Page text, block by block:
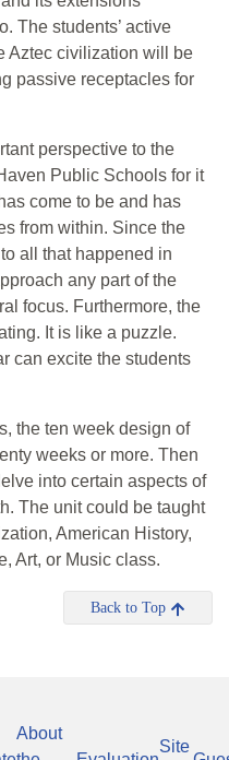
The students’ active
Aztec civilization will be
passive receptacles for
perspective to the
Public Schools for it
come to be and has
from within. Since the
all that happened in
any part of the
focus. Furthermore, the
It is like a puzzle.
can excite the students
the ten week design of
weeks or more. Then
into certain aspects of
The unit could be taught
American History,
Art, or Music class.
Back to Top
About
Site